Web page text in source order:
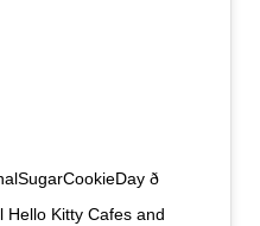
ð
Hello Kitty Cafes and